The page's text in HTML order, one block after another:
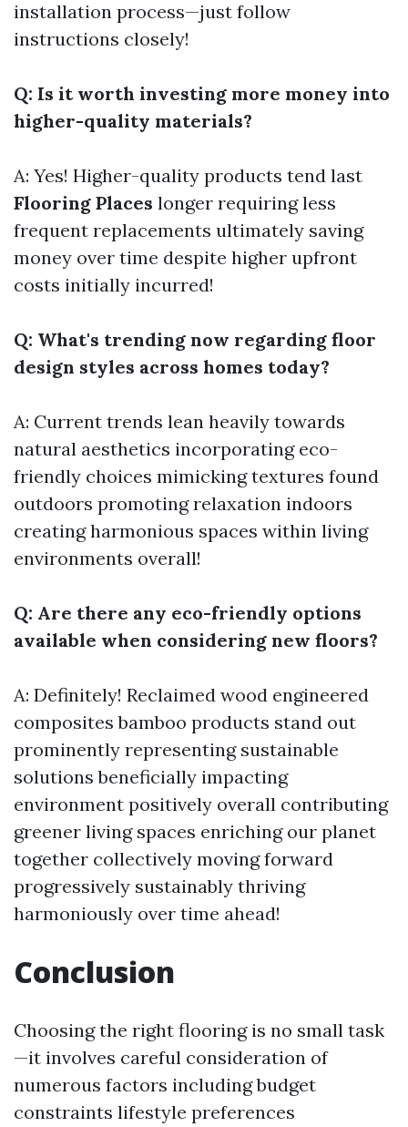
installation process—just follow
instructions closely!
Q: Is it worth investing more money into
higher-quality materials?
A: Yes! Higher-quality products tend last
Flooring Places longer requiring less
frequent replacements ultimately saving
money over time despite higher upfront
costs initially incurred!
Q: What's trending now regarding floor
design styles across homes today?
A: Current trends lean heavily towards
natural aesthetics incorporating eco-
friendly choices mimicking textures found
outdoors promoting relaxation indoors
creating harmonious spaces within living
environments overall!
Q: Are there any eco-friendly options
available when considering new floors?
A: Definitely! Reclaimed wood engineered
composites bamboo products stand out
prominently representing sustainable
solutions beneficially impacting
environment positively overall contributing
greener living spaces enriching our planet
together collectively moving forward
progressively sustainably thriving
harmoniously over time ahead!
Conclusion
Choosing the right flooring is no small task
—it involves careful consideration of
numerous factors including budget
constraints lifestyle preferences